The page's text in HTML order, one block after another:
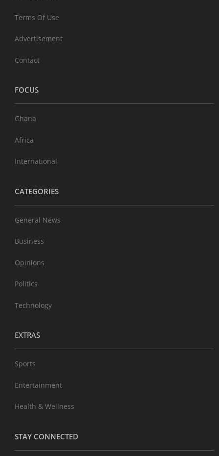
Terms Of Use
Advertisement
Contact
FOCUS
Ghana
Africa
International
CATEGORIES
General News
Business
Opinions
Politics
Technology
EXTRAS
Sports
Entertainment
Health & Wellness
STAY CONNECTED